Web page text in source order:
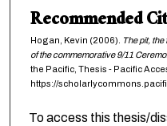
Recommended
Hogan, Kevin (2006).
The pit,
of the commemorative 9/11
the Pacific, Thesis - Pacific
https://
To access this thesis/